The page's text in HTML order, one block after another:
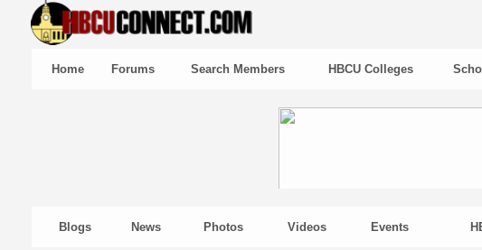
Home Forums Search Members HBCU Colleges
Blogs News Photos Videos Events